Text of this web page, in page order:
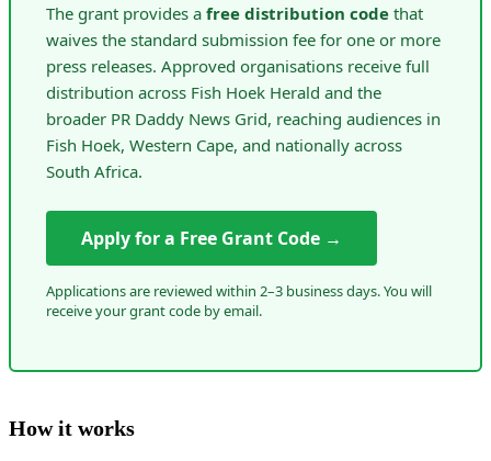
The grant provides a free distribution code that
waives the standard submission fee for one or more
press releases. Approved organisations receive full
distribution across Fish Hoek Herald and the
broader PR Daddy News Grid, reaching audiences in
Fish Hoek, Western Cape, and nationally across
South Africa.
Apply for a Free Grant Code →
Applications are reviewed within 2–3 business days. You will
receive your grant code by email.
How it works